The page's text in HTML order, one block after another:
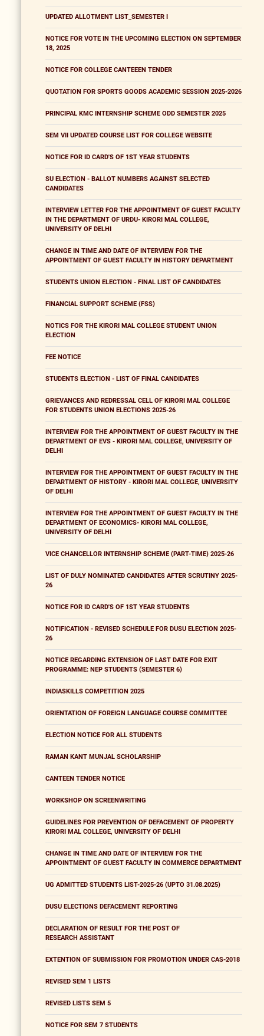
UPDATED ALLOTMENT LIST_SEMESTER I
NOTICE FOR VOTE IN THE UPCOMING ELECTION ON SEPTEMBER
18, 2025
NOTICE FOR COLLEGE CANTEEEN TENDER
QUOTATION FOR SPORTS GOODS ACADEMIC SESSION 2025-2026
PRINCIPAL KMC INTERNSHIP SCHEME ODD SEMESTER 2025
SEM VII UPDATED COURSE LIST FOR COLLEGE WEBSITE
NOTICE FOR ID CARD'S OF 1ST YEAR STUDENTS
SU ELECTION - BALLOT NUMBERS AGAINST SELECTED
CANDIDATES
INTERVIEW LETTER FOR THE APPOINTMENT OF GUEST FACULTY
IN THE DEPARTMENT OF URDU- KIRORI MAL COLLEGE,
UNIVERSITY OF DELHI
CHANGE IN TIME AND DATE OF INTERVIEW FOR THE
APPOINTMENT OF GUEST FACULTY IN HISTORY DEPARTMENT
STUDENTS UNION ELECTION - FINAL LIST OF CANDIDATES
FINANCIAL SUPPORT SCHEME (FSS)
NOTICS FOR THE KIRORI MAL COLLEGE STUDENT UNION
ELECTION
FEE NOTICE
STUDENTS ELECTION - LIST OF FINAL CANDIDATES
GRIEVANCES AND REDRESSAL CELL OF KIRORI MAL COLLEGE
FOR STUDENTS UNION ELECTIONS 2025-26
INTERVIEW FOR THE APPOINTMENT OF GUEST FACULTY IN THE
DEPARTMENT OF EVS - KIRORI MAL COLLEGE, UNIVERSITY OF
DELHI
INTERVIEW FOR THE APPOINTMENT OF GUEST FACULTY IN THE
DEPARTMENT OF HISTORY - KIRORI MAL COLLEGE, UNIVERSITY
OF DELHI
INTERVIEW FOR THE APPOINTMENT OF GUEST FACULTY IN THE
DEPARTMENT OF ECONOMICS- KIRORI MAL COLLEGE,
UNIVERSITY OF DELHI
VICE CHANCELLOR INTERNSHIP SCHEME (PART-TIME) 2025-26
LIST OF DULY NOMINATED CANDIDATES AFTER SCRUTINY 2025-
26
NOTICE FOR ID CARD'S OF 1ST YEAR STUDENTS
NOTIFICATION - REVISED SCHEDULE FOR DUSU ELECTION 2025-
26
NOTICE REGARDING EXTENSION OF LAST DATE FOR EXIT
PROGRAMME: NEP STUDENTS (SEMESTER 6)
INDIASKILLS COMPETITION 2025
ORIENTATION OF FOREIGN LANGUAGE COURSE COMMITTEE
ELECTION NOTICE FOR ALL STUDENTS
RAMAN KANT MUNJAL SCHOLARSHIP
CANTEEN TENDER NOTICE
WORKSHOP ON SCREENWRITING
GUIDELINES FOR PREVENTION OF DEFACEMENT OF PROPERTY
KIRORI MAL COLLEGE, UNIVERSITY OF DELHI
CHANGE IN TIME AND DATE OF INTERVIEW FOR THE
APPOINTMENT OF GUEST FACULTY IN COMMERCE DEPARTMENT
UG ADMITTED STUDENTS LIST-2025-26 (UPTO 31.08.2025)
DUSU ELECTIONS DEFACEMENT REPORTING
DECLARATION OF RESULT FOR THE POST OF
RESEARCH ASSISTANT
EXTENTION OF SUBMISSION FOR PROMOTION UNDER CAS-2018
REVISED SEM 1 LISTS
REVISED LISTS SEM 5
NOTICE FOR SEM 7 STUDENTS